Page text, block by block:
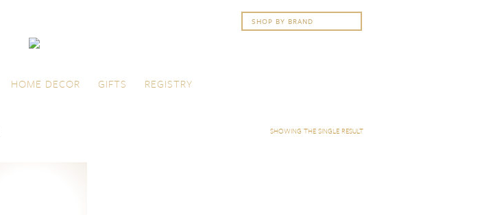
HOME DECOR GIFTS REGISTRY
SHOWING THE SINGLE RESULT